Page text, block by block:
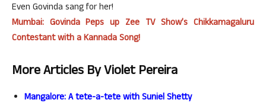
Even Govinda sang for her!
Mumbai: Govinda Peps up Zee TV Show’s Chikkamagaluru
Contestant with a Kannada Song!
More Articles By Violet Pereira
Mangalore: A tete-a-tete with Suniel Shetty